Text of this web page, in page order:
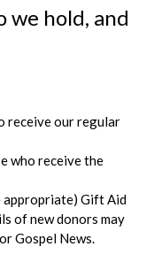
we hold, and
receive our regular
who receive the
appropriate) Gift Aid
of new donors may
Gospel News.